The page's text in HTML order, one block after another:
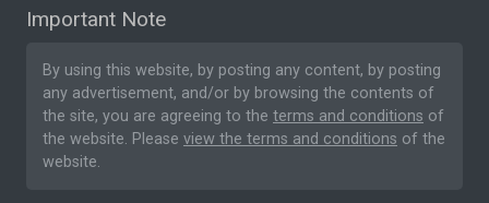
Important Note
By using this website, by posting any content, by posting
any advertisement, and/or by browsing the contents of
the site, you are agreeing to the terms and conditions of
the website. Please view the terms and conditions of the
website.